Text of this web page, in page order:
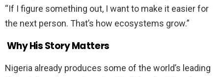
“If I figure something out, I want to make it easier for
the next person. That’s how ecosystems grow.”
Why His Story Matters
Nigeria already produces some of the world’s leading